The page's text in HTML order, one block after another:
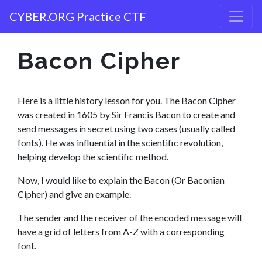
CYBER.ORG Practice CTF
Bacon Cipher
Here is a little history lesson for you. The Bacon Cipher
was created in 1605 by Sir Francis Bacon to create and
send messages in secret using two cases (usually called
fonts). He was influential in the scientific revolution,
helping develop the scientific method.
Now, I would like to explain the Bacon (Or Baconian
Cipher) and give an example.
The sender and the receiver of the encoded message will
have a grid of letters from A-Z with a corresponding
font.